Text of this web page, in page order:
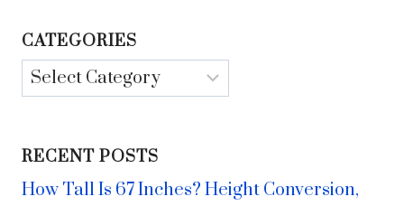
CATEGORIES
Categories
RECENT POSTS
How Tall Is 67 Inches? Height Conversion,